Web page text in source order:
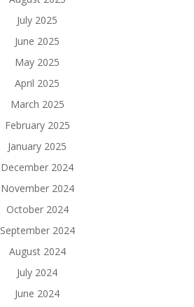
July 2025
June 2025
May 2025
April 2025
March 2025
February 2025
January 2025
December 2024
November 2024
October 2024
September 2024
August 2024
July 2024
June 2024